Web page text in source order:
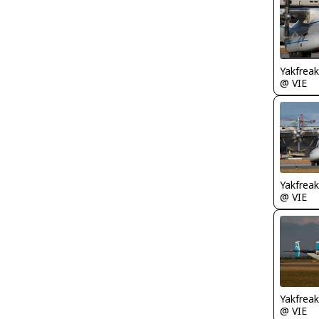
@ VIE
@ VIE
@ VIE